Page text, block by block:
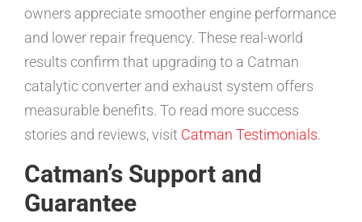
owners appreciate smoother engine performance
and lower repair frequency. These real-world
results confirm that upgrading to a Catman
catalytic converter and exhaust system offers
measurable benefits. To read more success
stories and reviews, visit Catman Testimonials.
Catman’s Support and
Guarantee